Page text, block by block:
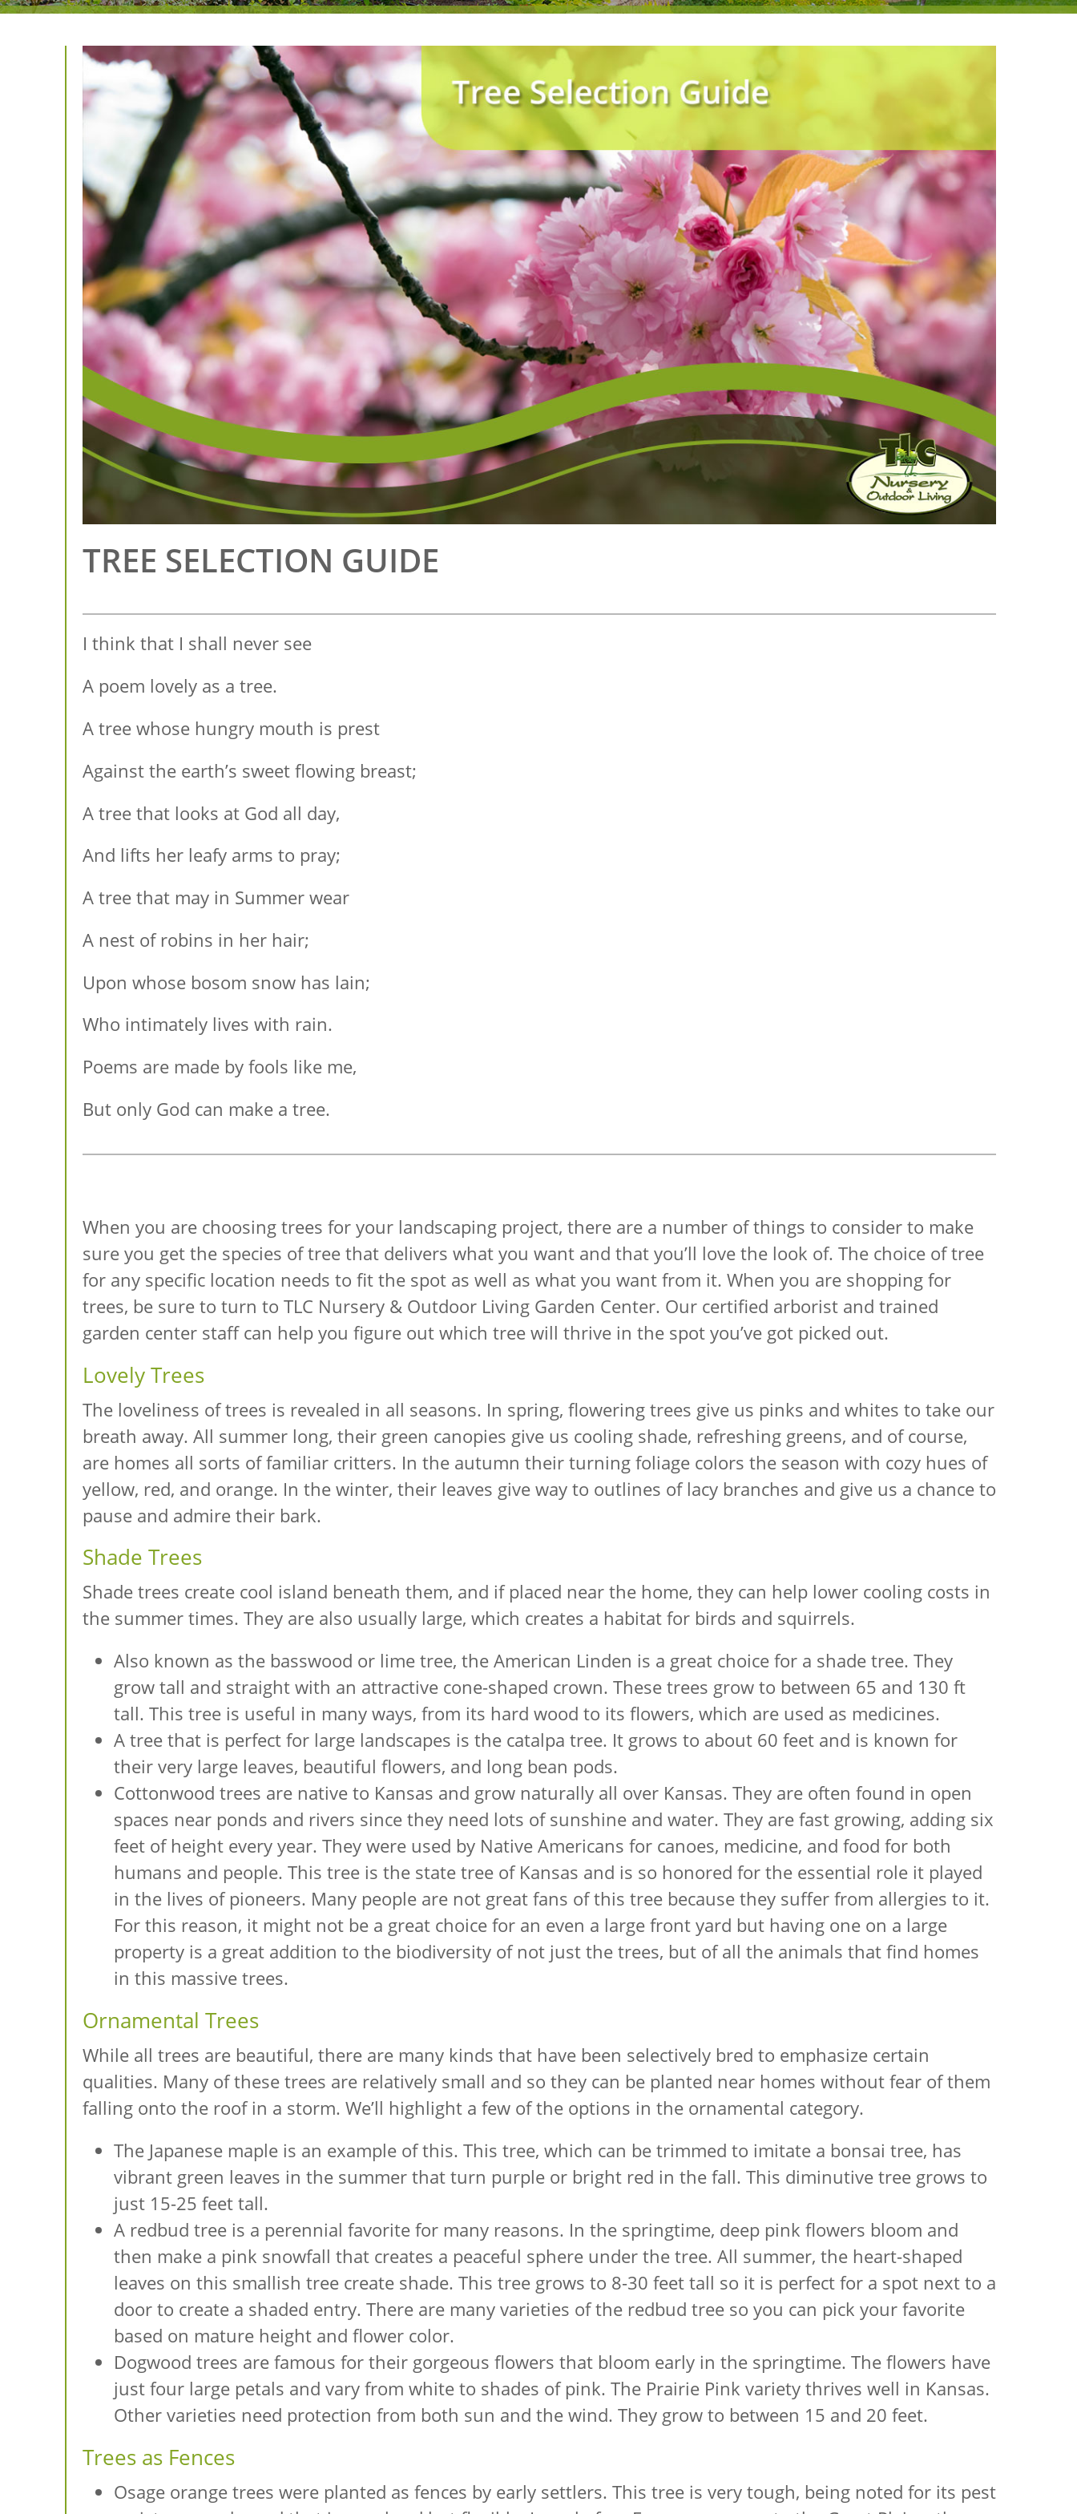
TREE SELECTION GUIDE
I think that I shall never see
A poem lovely as a tree.
A tree whose hungry mouth is prest
Against the earth’s sweet flowing breast;
A tree that looks at God all day,
And lifts her leafy arms to pray;
A tree that may in Summer wear
A nest of robins in her hair;
Upon whose bosom snow has lain;
Who intimately lives with rain.
Poems are made by fools like me,
But only God can make a tree.
When you are choosing trees for your landscaping project, there are a number of things to consider to make
sure you get the species of tree that delivers what you want and that you’ll love the look of. The choice of tree
for any specific location needs to fit the spot as well as what you want from it. When you are shopping for
trees, be sure to turn to TLC Nursery & Outdoor Living Garden Center. Our certified arborist and trained
garden center staff can help you figure out which tree will thrive in the spot you’ve got picked out.
Lovely Trees
The loveliness of trees is revealed in all seasons. In spring, flowering trees give us pinks and whites to take our
breath away. All summer long, their green canopies give us cooling shade, refreshing greens, and of course,
are homes all sorts of familiar critters. In the autumn their turning foliage colors the season with cozy hues of
yellow, red, and orange. In the winter, their leaves give way to outlines of lacy branches and give us a chance to
pause and admire their bark.
Shade Trees
Shade trees create cool island beneath them, and if placed near the home, they can help lower cooling costs in
the summer times. They are also usually large, which creates a habitat for birds and squirrels.
Also known as the basswood or lime tree, the American Linden is a great choice for a shade tree. They
grow tall and straight with an attractive cone-shaped crown. These trees grow to between 65 and 130 ft
tall. This tree is useful in many ways, from its hard wood to its flowers, which are used as medicines.
A tree that is perfect for large landscapes is the catalpa tree. It grows to about 60 feet and is known for
their very large leaves, beautiful flowers, and long bean pods.
Cottonwood trees are native to Kansas and grow naturally all over Kansas. They are often found in open
spaces near ponds and rivers since they need lots of sunshine and water. They are fast growing, adding six
feet of height every year. They were used by Native Americans for canoes, medicine, and food for both
humans and people. This tree is the state tree of Kansas and is so honored for the essential role it played
in the lives of pioneers. Many people are not great fans of this tree because they suffer from allergies to it.
For this reason, it might not be a great choice for an even a large front yard but having one on a large
property is a great addition to the biodiversity of not just the trees, but of all the animals that find homes
in this massive trees.
Ornamental Trees
While all trees are beautiful, there are many kinds that have been selectively bred to emphasize certain
qualities. Many of these trees are relatively small and so they can be planted near homes without fear of them
falling onto the roof in a storm. We’ll highlight a few of the options in the ornamental category.
The Japanese maple is an example of this. This tree, which can be trimmed to imitate a bonsai tree, has
vibrant green leaves in the summer that turn purple or bright red in the fall. This diminutive tree grows to
just 15-25 feet tall.
A redbud tree is a perennial favorite for many reasons. In the springtime, deep pink flowers bloom and
then make a pink snowfall that creates a peaceful sphere under the tree. All summer, the heart-shaped
leaves on this smallish tree create shade. This tree grows to 8-30 feet tall so it is perfect for a spot next to a
door to create a shaded entry. There are many varieties of the redbud tree so you can pick your favorite
based on mature height and flower color.
Dogwood trees are famous for their gorgeous flowers that bloom early in the springtime. The flowers have
just four large petals and vary from white to shades of pink. The Prairie Pink variety thrives well in Kansas.
Other varieties need protection from both sun and the wind. They grow to between 15 and 20 feet.
Trees as Fences
Osage orange trees were planted as fences by early settlers. This tree is very tough, being noted for its pest